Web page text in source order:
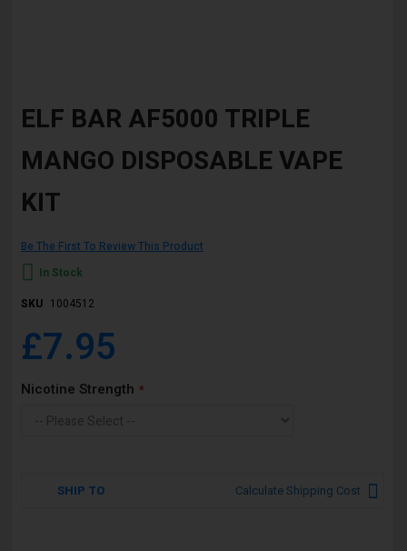
the
the
gallery
ELF BAR AF5000 TRIPLE
MANGO DISPOSABLE VAPE
KIT
Be The First To Review This Product
In Stock
SKU 1004512
£7.95
Nicotine Strength
SHIP TO Calculate Shipping Cost